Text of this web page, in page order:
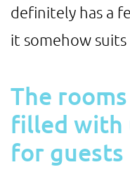
definitely has a
it somehow
The
filled with
for guests